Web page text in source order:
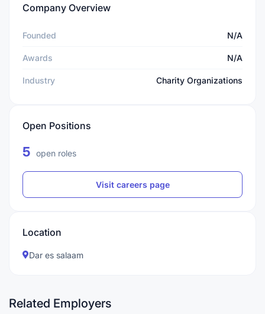
Company Overview
Founded N/A
Awards N/A
Industry Charity Organizations
Open Positions
5 open roles
Visit careers page
Location
Dar es salaam
Related Employers